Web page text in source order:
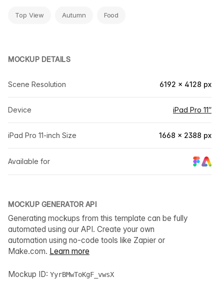
Top View Autumn Food
MOCKUP DETAILS
Scene Resolution 6192 × 4128 px
Device iPad Pro 11″
iPad Pro 11-inch Size 1668 × 2388 px
Available for
MOCKUP GENERATOR API
Generating mockups from this template can be fully
automated using our API. Create your own
automation using no-code tools like Zapier or
Make.com. Learn more
Mockup ID: YyrBMwToKgF_vwsX